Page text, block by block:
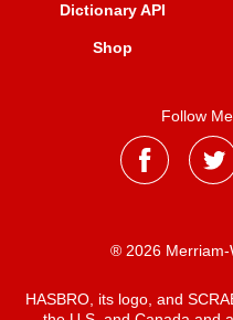
Dictionary API
Shop
Follow
® 2026 Merriam-
HASBRO, its logo, and